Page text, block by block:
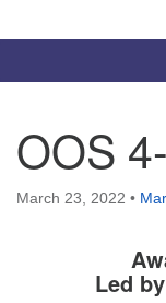
Westminster
401-884-5933
OOS
March 23, 2022 •
Led